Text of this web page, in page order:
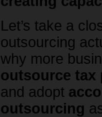
Let’s take a
outsourcing
why more
outsource tax
and adopt
outsourcing